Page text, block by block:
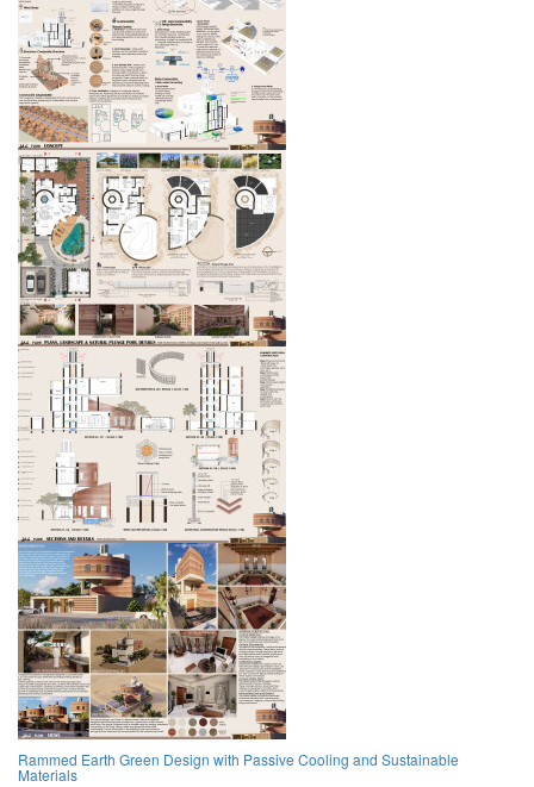
Rammed Earth Green Design with Passive Cooling and Sustainable
Materials